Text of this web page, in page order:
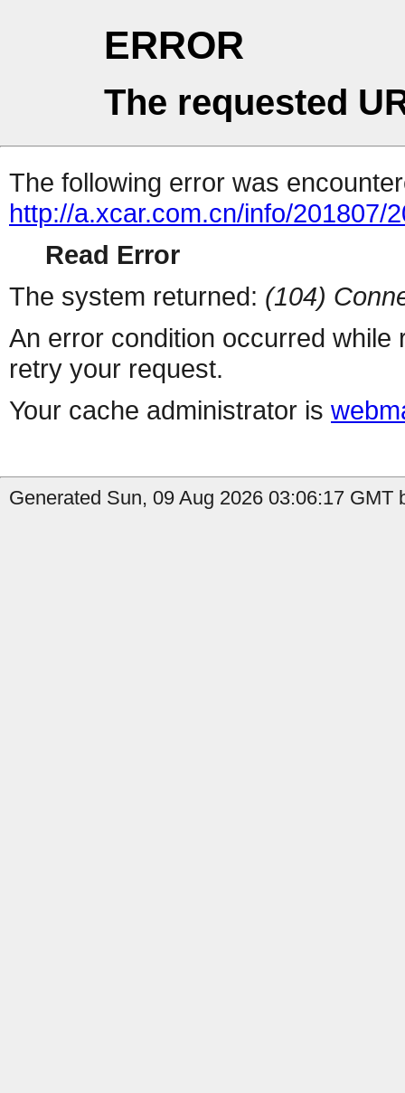
ERROR
The requested
The following error was
http://a.xcar.com.cn/info/201807/
Read Error
The system returned: (104)
An error condition occurred
retry your request.
Your cache administrator is
Generated Sun, 09 Aug 2026 03:06:17